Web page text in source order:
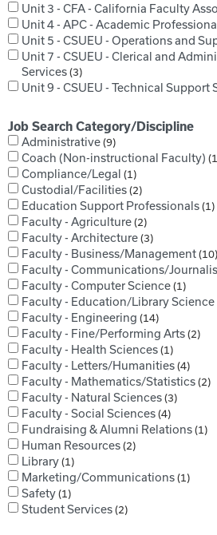
Unit 3 - CFA - California Faculty
Unit 4 - APC - Academic
Unit 5 - CSUEU - Operations and
Unit 7 - CSUEU - Clerical and
Services 3
Unit 9 - CSUEU - Technical Support
Job Search Category/Discipline
Administrative 9
Coach (Non-instructional Faculty) 1
Compliance/Legal 1
Custodial/Facilities 2
Education Support Professionals 1
Faculty - Agriculture 2
Faculty - Architecture 3
Faculty - Business/Management 10
Faculty - Communications/
Faculty - Computer Science 1
Faculty - Education/Library Science
Faculty - Engineering 14
Faculty - Fine/Performing Arts 2
Faculty - Health Sciences 1
Faculty - Letters/Humanities 4
Faculty - Mathematics/Statistics 2
Faculty - Natural Sciences 3
Faculty - Social Sciences 4
Fundraising & Alumni Relations 1
Human Resources 2
Library 1
Marketing/Communications 1
Safety 1
Student Services 2